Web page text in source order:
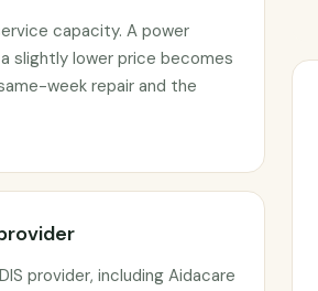
capacity. A power
slightly lower price becomes
week repair and the
provider, including Aidacare